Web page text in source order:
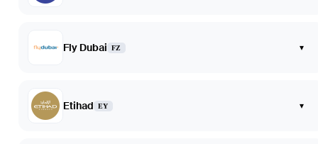
Fly Dubai FZ ▾
Etihad EY ▾